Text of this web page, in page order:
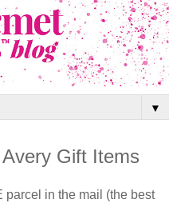
▼
Gift Items
parcel in the mail (the best